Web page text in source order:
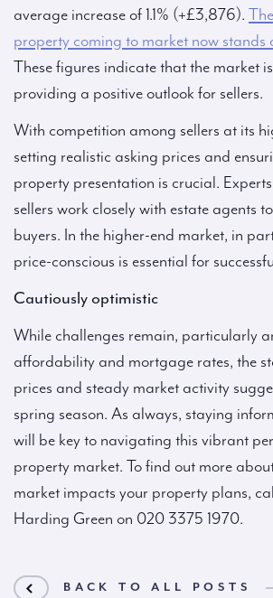
average increase of 1.1% (+£3,876).
property coming to market now stands
These figures indicate that the market
providing a positive outlook for sellers.
With competition among sellers at its
setting realistic asking prices and
property presentation is crucial.
sellers work closely with estate agents
buyers. In the higher-end market, in
price-conscious is essential for
Cautiously optimistic
While challenges remain, particularly
affordability and mortgage rates, the
prices and steady market activity
spring season. As always, staying
will be key to navigating this vibrant
property market. To find out more
market impacts your property plans,
Harding Green on 020 3375 1970.
BACK TO ALL POSTS